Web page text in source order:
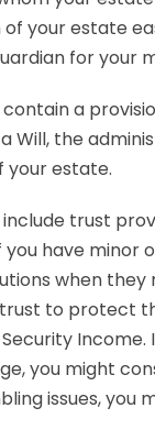
your estate
for your
contain a
Will, the
your estate.
include trust
you have minor
when they
to protect
you might
issues,